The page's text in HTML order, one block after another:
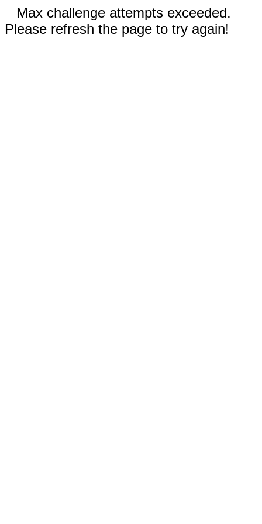
Max challenge attempts exceeded.
Please refresh the page to try again!